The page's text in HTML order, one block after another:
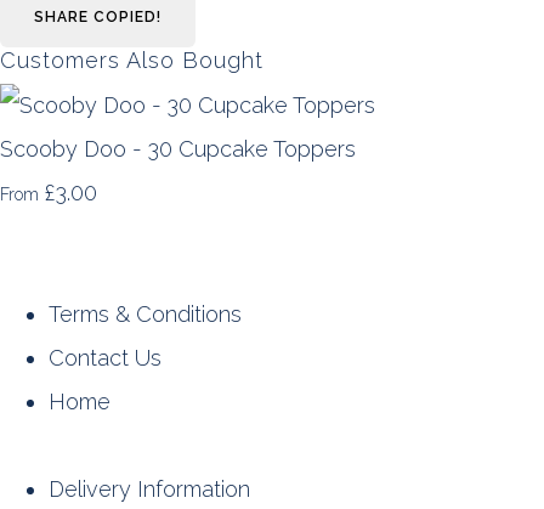
SHARE COPIED!
Customers Also Bought
Scooby Doo - 30 Cupcake Toppers
From £3.00
Terms & Conditions
Contact Us
Home
Delivery Information